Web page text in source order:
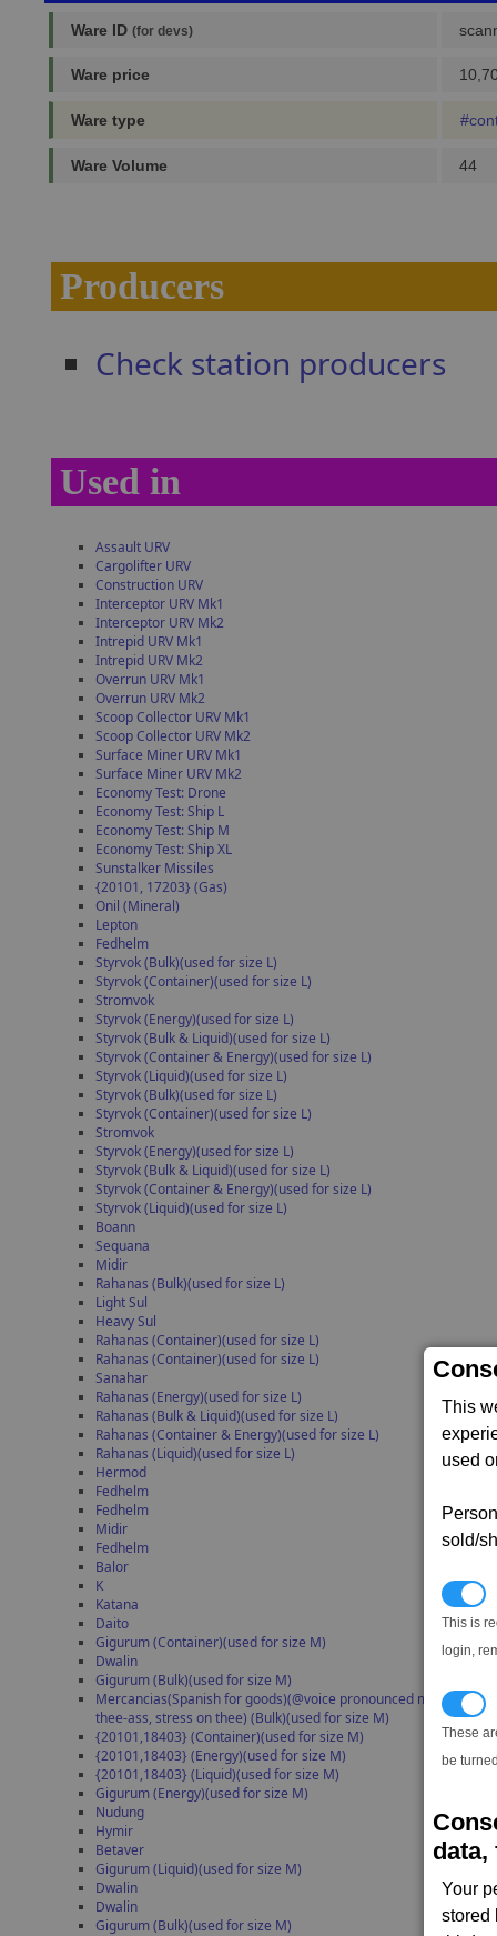
This
used
sold/
This is
login,
These
be
data,
Your
stored
Ware ID (for devs)
Ware price
Ware type
Ware Volume 44
Producers
Check station producers
Used in
Assault URV
Cargolifter URV
Construction URV
Interceptor URV Mk1
Interceptor URV Mk2
Intrepid URV Mk1
Intrepid URV Mk2
Overrun URV Mk1
Overrun URV Mk2
Scoop Collector URV Mk1
Scoop Collector URV Mk2
Surface Miner URV Mk1
Surface Miner URV Mk2
Economy Test: Drone
Economy Test: Ship L
Economy Test: Ship M
Economy Test: Ship XL
Sunstalker Missiles
{20101, 17203} (Gas)
Onil (Mineral)
Lepton
Fedhelm
Styrvok (Bulk)(used for size L)
Styrvok (Container)(used for size L)
Stromvok
Styrvok (Energy)(used for size L)
Styrvok (Bulk & Liquid)(used for size L)
Styrvok (Container & Energy)(used for size L)
Styrvok (Liquid)(used for size L)
Styrvok (Bulk)(used for size L)
Styrvok (Container)(used for size L)
Stromvok
Styrvok (Energy)(used for size L)
Styrvok (Bulk & Liquid)(used for size L)
Styrvok (Container & Energy)(used for size L)
Styrvok (Liquid)(used for size L)
Boann
Sequana
Midir
Rahanas (Bulk)(used for size L)
Light Sul
Heavy Sul
Rahanas (Container)(used for size L)
Rahanas (Container)(used for size L)
Sanahar
Rahanas (Energy)(used for size L)
Rahanas (Bulk & Liquid)(used for size L)
Rahanas (Container & Energy)(used for size L)
Rahanas (Liquid)(used for size L)
Hermod
Fedhelm
Fedhelm
Midir
Fedhelm
Balor
K
Katana
Daito
Gigurum (Container)(used for size M)
Dwalin
Gigurum (Bulk)(used for size M)
Mercancias(Spanish for goods)(@voice pronounced mer-kan-
thee-ass, stress on thee) (Bulk)(used for size M)
{20101,18403} (Container)(used for size M)
{20101,18403} (Energy)(used for size M)
{20101,18403} (Liquid)(used for size M)
Gigurum (Energy)(used for size M)
Nudung
Hymir
Betaver
Gigurum (Liquid)(used for size M)
Dwalin
Dwalin
Gigurum (Bulk)(used for size M)